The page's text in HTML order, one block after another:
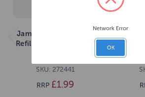
James Marketing Dog
Refill Bubbles Solution
SKU: 272441
RRP £1.99
Network Error
OK